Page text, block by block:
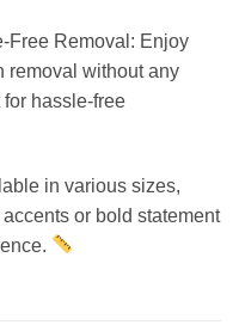
Free Removal: Enjoy
removal without any
hassle-free
in various sizes,
or bold statement